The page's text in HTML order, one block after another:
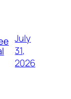
July
31,
2026